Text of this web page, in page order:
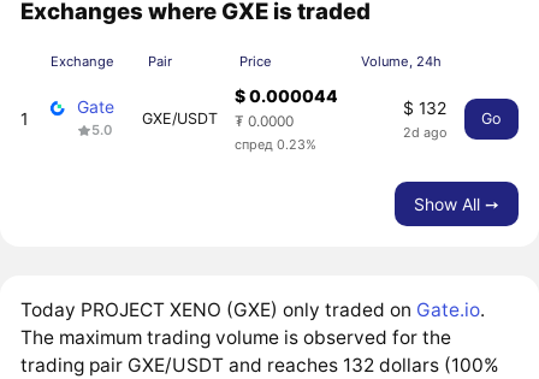
Exchanges where GXE is traded
Exchange Pair Price Volume, 24h
1
Gate
5.0
GXE/USDT
$ 0.000044
₮ 0.0000
спред 0.23%
$ 132
2d ago
Go
Show All ➙
Today PROJECT XENO (GXE) only traded on Gate.io.
The maximum trading volume is observed for the
trading pair GXE/USDT and reaches 132 dollars (100%